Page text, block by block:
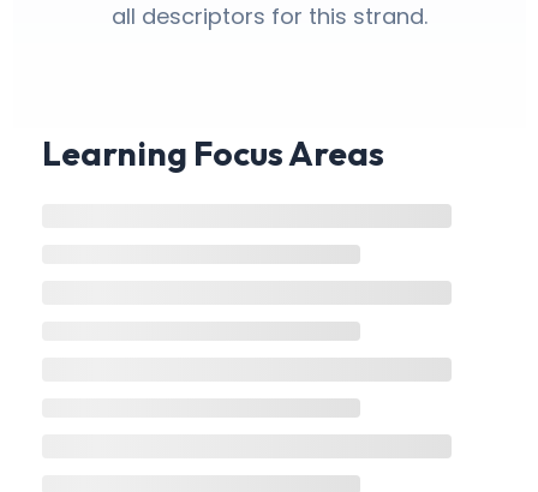
all descriptors for this strand.
Learning Focus Areas